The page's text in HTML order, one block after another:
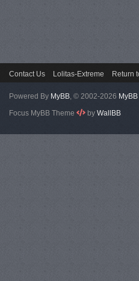
Contact Us Lolitas-Extreme Return
Powered By MyBB, © 2002-2026
Focus MyBB Theme
by WallBB